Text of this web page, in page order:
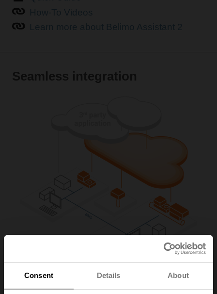
Consent Details About
Seamless integration